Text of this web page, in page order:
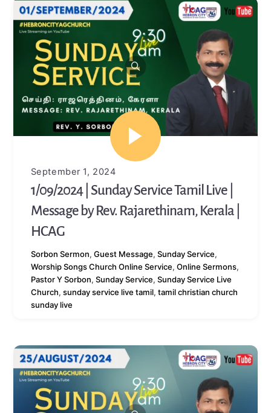
September 1, 2024
1/09/2024 | Sunday Service Tamil Live |
Message by Rev. Rajarethinam, Kerala |
HCAG
Sorbon Sermon, Guest Message, Sunday Service,
Worship Songs Church Online Service, Online Sermons,
Pastor Y Sorbon, Sunday Service, Sunday Service Live
Church, sunday service live tamil, tamil christian church
sunday live